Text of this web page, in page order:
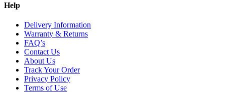
Help
Delivery Information
Warranty & Returns
FAQ’s
Contact Us
About Us
Track Your Order
Privacy Policy
Terms of Use